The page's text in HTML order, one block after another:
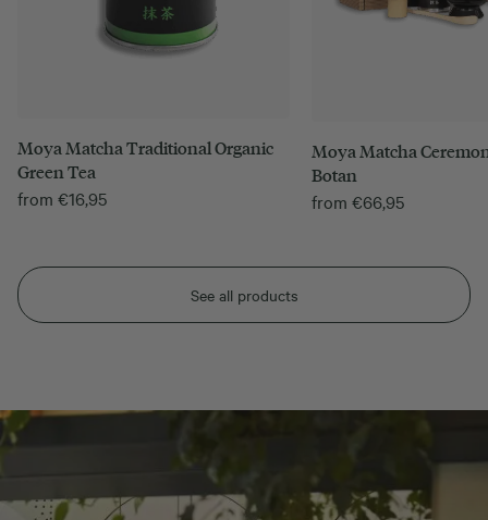
See all products
Moya Matcha Traditional Organic
Green Tea
from €16,95
Moya Matcha
Botan
from €66,95